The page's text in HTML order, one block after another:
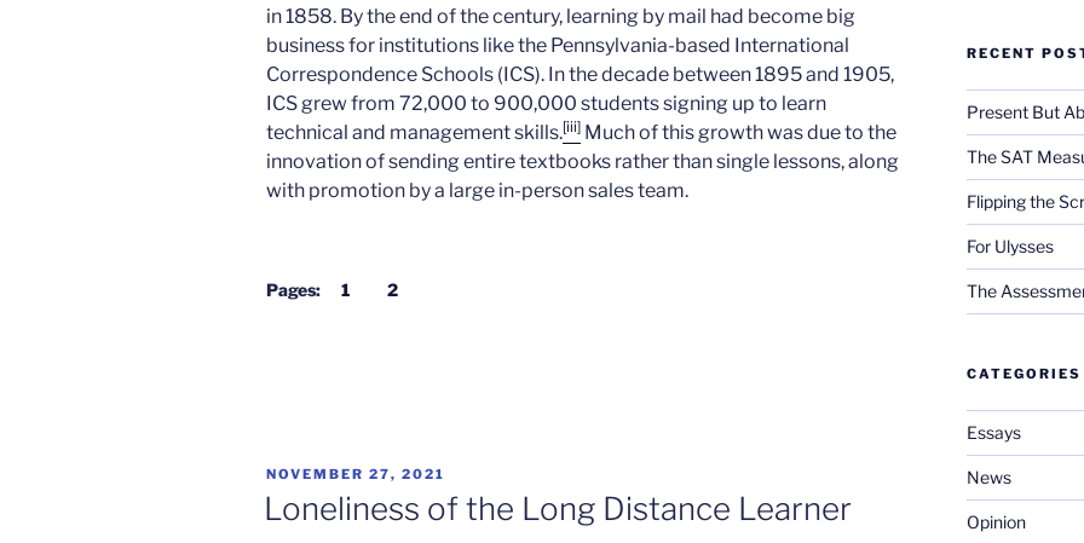
in 1858. By the end of the century, learning by mail had become big
business for institutions like the Pennsylvania-based International
Correspondence Schools (ICS). In the decade between 1895 and 1905,
ICS grew from 72,000 to 900,000 students signing up to learn
technical and management skills.[iii] Much of this growth was due to the
innovation of sending entire textbooks rather than single lessons, along
with promotion by a large in-person sales team.
Pages: 1 2
POSTED
NOVEMBER 27, 2021
Loneliness of the Long Distance Learner
RECENT
Present But
The SAT
Flipping the
For Ulysses
The
CATEGORIES
Essays
News
Opinion